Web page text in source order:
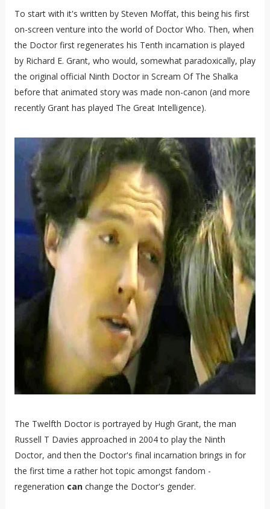
To start with it's written by Steven Moffat, this being his first
on-screen venture into the world of Doctor Who. Then, when
the Doctor first regenerates his Tenth incarnation is played
by Richard E. Grant, who would, somewhat paradoxically, play
the original official Ninth Doctor in Scream Of The Shalka
before that animated story was made non-canon (and more
recently Grant has played The Great Intelligence).
The Twelfth Doctor is portrayed by Hugh Grant, the man
Russell T Davies approached in 2004 to play the Ninth
Doctor, and then the Doctor's final incarnation brings in for
the first time a rather hot topic amongst fandom -
regeneration canchange the Doctor's gender.